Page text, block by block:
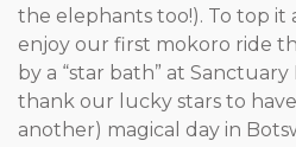
the elephants too!). To top it
enjoy our first mokoro ride
by a “star bath” at
thank our lucky stars to
another) magical day in